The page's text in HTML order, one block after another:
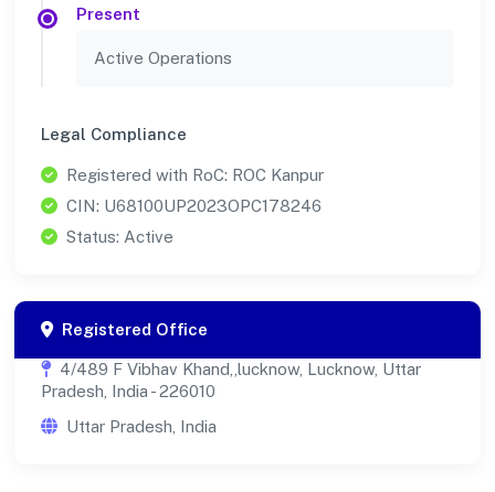
Present
Active Operations
Legal Compliance
Registered with RoC: ROC Kanpur
CIN: U68100UP2023OPC178246
Status: Active
Registered Office
4/489 F Vibhav Khand,,lucknow, Lucknow, Uttar
Pradesh, India - 226010
Uttar Pradesh, India